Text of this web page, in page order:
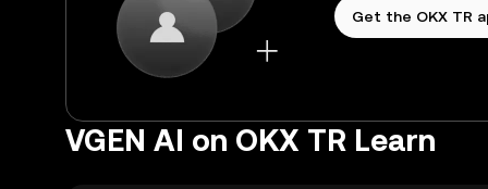
Get the OKX TR
VGEN AI on OKX TR Learn